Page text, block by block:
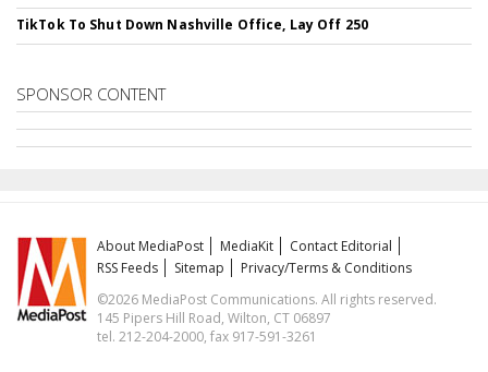
TikTok To Shut Down Nashville Office, Lay Off 250
SPONSOR CONTENT
About MediaPost MediaKit
Contact Editorial
RSS Feeds
Sitemap
Privacy/Terms & Conditions
©2026 MediaPost Communications. All rights reserved.
145 Pipers Hill Road, Wilton, CT 06897
tel. 212-204-2000, fax 917-591-3261